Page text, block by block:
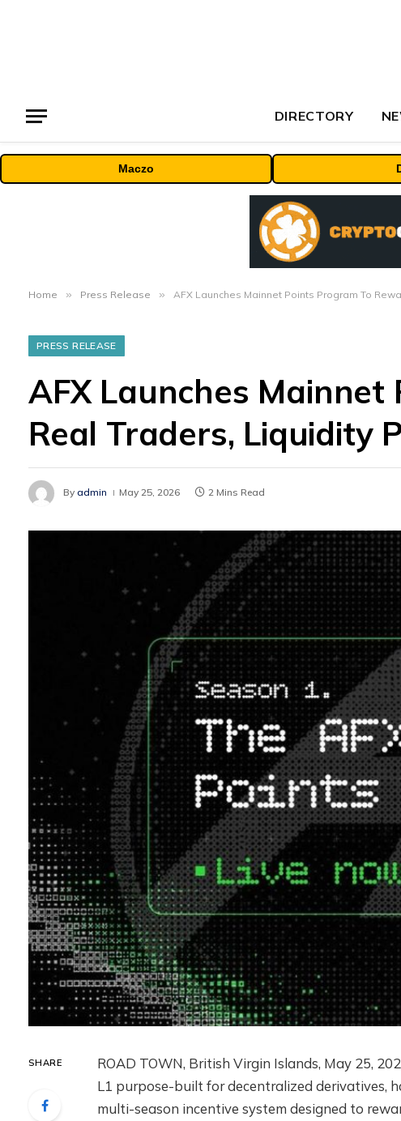
DIRECTORY
Maczo
Home » Press Release » AFX Launches Mainnet Points Program To
PRESS RELEASE
AFX Launches
Real Traders, Liquidity
By admin May 25, 2026 2 Mins Read
SHARE ROAD TOWN, British Virgin Islands, May 25,
L1 purpose-built for decentralized derivatives,
multi-season incentive system designed to